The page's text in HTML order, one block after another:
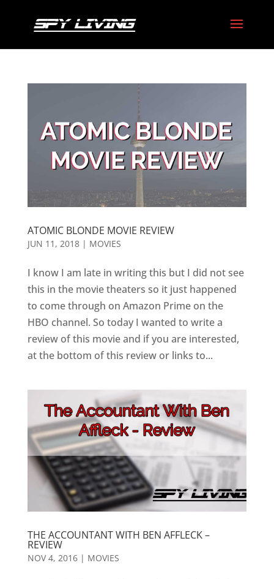
ATOMIC BLONDE MOVIE REVIEW
JUN 11, 2018| MOVIES
I know I am late in writing this but I did not see
this in the movie theaters so it just happened
to come through on Amazon Prime on the
HBO channel. So today I wanted to write a
review of this movie and if you are interested,
at the bottom of this review or links to...
THE ACCOUNTANT WITH BEN AFFLECK –
REVIEW
NOV 4, 2016| MOVIES